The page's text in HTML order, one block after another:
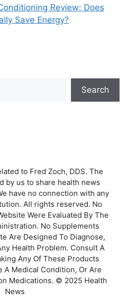
Review: Does
Save Energy?
Search
to Fred Zoch, DDS. The
by us to share health news
have no connection with any
All rights reserved. No
Were Evaluated By The
No Supplements
Are Designed To Diagnose,
Health Problem. Consult A
Any Of These Products
A Medical Condition, Or Are
Medications. © 2025 Health
News